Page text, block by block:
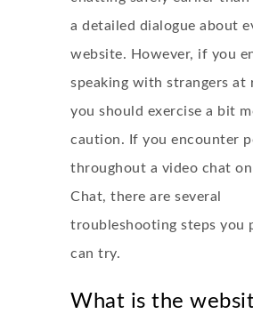
a detailed dialogue about
website. However, if you
speaking with strangers at
you should exercise a bit
caution. If you encounter
throughout a video chat on
Chat, there are several
troubleshooting steps you
can try.
What is the